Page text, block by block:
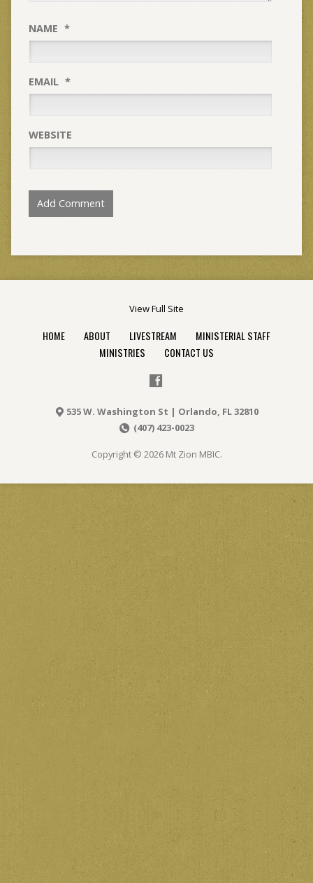
NAME *
EMAIL *
WEBSITE
View Full Site
HOME ABOUT LIVESTREAM
MINISTERIAL STAFF
MINISTRIES
CONTACT US
535 W. Washington St | Orlando, FL 32810
(407) 423-0023
Copyright © 2026 Mt Zion MBIC.